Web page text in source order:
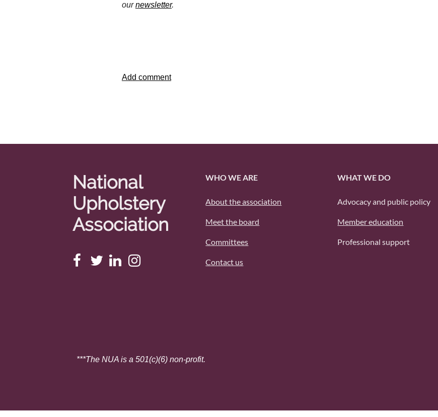
ournewsletter.
National
Upholstery
Association
WHO WE ARE
About the association
Meet the board
Committees
Contact us
WHAT WE DO
Advocacy and public policy
Member education
Professional support
***The NUA is a 501(c)(6) non-profit.